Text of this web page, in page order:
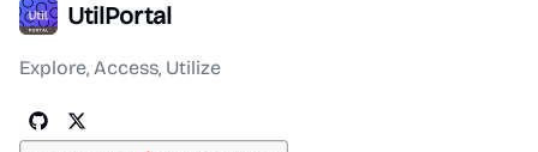
UtilPortal
Explore, Access, Utilize